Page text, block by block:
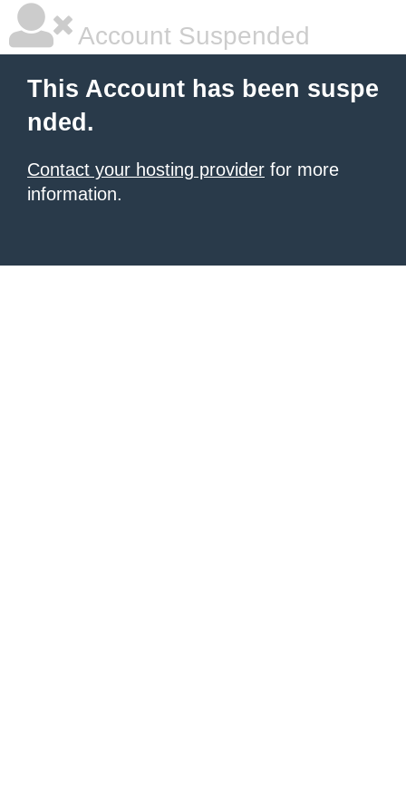
Account Suspended
This Account has been suspe
nded.
Contact your hosting provider for more
information.